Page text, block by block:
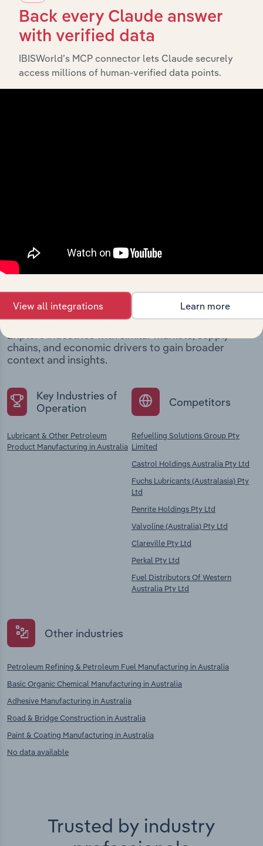
History
What’s included in the History chapter?
The History chapter presents a overview of Fuel
company
Explore industries with similar markets, supply
chains, and economic drivers to gain broader
context and insights.
Key Industries of
Operation
Lubricant & Other Petroleum
Product Manufacturing in Australia
Competitors
Refuelling Solutions Group Pty
Limited
Castrol Holdings Australia Pty Ltd
Fuchs Lubricants (Australasia) Pty
Ltd
Penrite Holdings Pty Ltd
Valvoline (Australia) Pty Ltd
Clareville Pty Ltd
Perkal Pty Ltd
Fuel Distributors Of Western
Australia Pty Ltd
Other industries
Petroleum Refining & Petroleum Fuel Manufacturing in Australia
Basic Organic Chemical Manufacturing in Australia
Adhesive Manufacturing in Australia
Road & Bridge Construction in Australia
Paint & Coating Manufacturing in Australia
No data available
Trusted by industry
Back every Claude answer
with verified data
IBISWorld’s MCP connector lets Claude securely
access millions of human-verified data points.
View all integrations Learn more